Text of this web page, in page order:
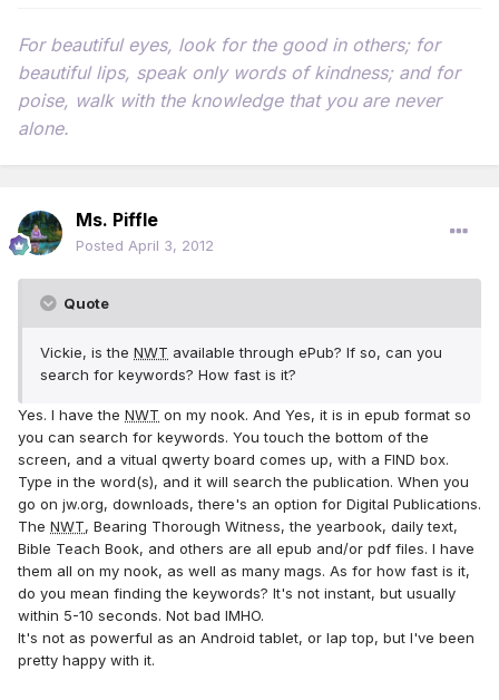
For beautiful eyes, look for the good in others; for
beautiful lips, speak only words of kindness; and for
poise, walk with the knowledge that you are never
alone.
Ms. Piffle
Posted April 3, 2012
Quote
Vickie, is the NWT available through ePub? If so, can you
search for keywords? How fast is it?
Yes. I have the NWT on my nook. And Yes, it is in epub format so
you can search for keywords. You touch the bottom of the
screen, and a vitual qwerty board comes up, with a FIND box.
Type in the word(s), and it will search the publication. When you
go on jw.org, downloads, there's an option for Digital Publications.
The NWT, Bearing Thorough Witness, the yearbook, daily text,
Bible Teach Book, and others are all epub and/or pdf files. I have
them all on my nook, as well as many mags. As for how fast is it,
do you mean finding the keywords? It's not instant, but usually
within 5-10 seconds. Not bad IMHO.
It's not as powerful as an Android tablet, or lap top, but I've been
pretty happy with it.